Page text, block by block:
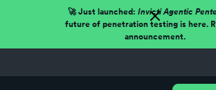
🚀 Just launched: Invicti Agentic
future of penetration testing is here.
announcement.